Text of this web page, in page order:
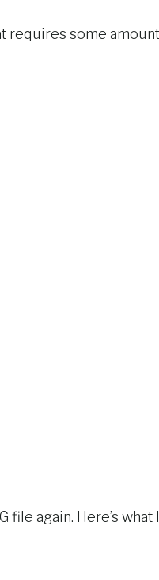
requires some
file again. Here’s what